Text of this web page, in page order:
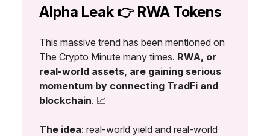
Alpha Leak 👉 RWA Tokens
This massive trend has been mentioned on
The Crypto Minute many times. RWA, or
real-world assets, are gaining serious
momentum by connecting TradFi and
blockchain. 📈
The idea: real-world yield and real-world